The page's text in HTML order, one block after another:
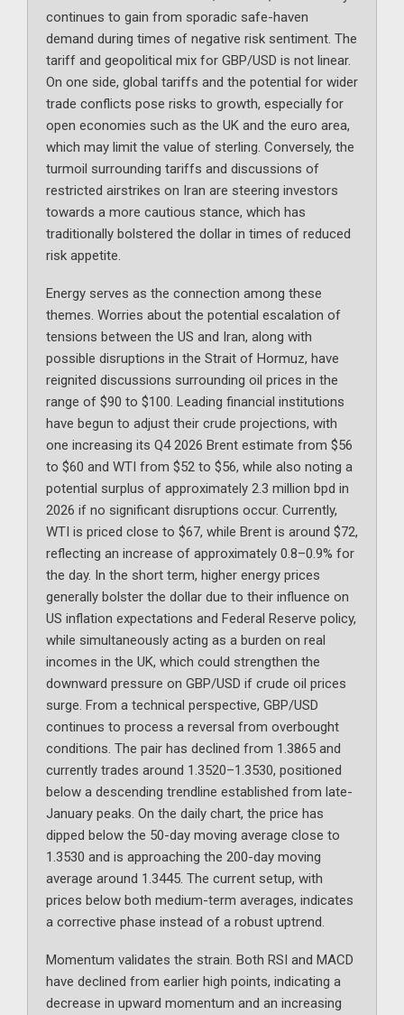
continues to gain from sporadic safe-haven
demand during times of negative risk sentiment. The
tariff and geopolitical mix for GBP/USD is not linear.
On one side, global tariffs and the potential for wider
trade conflicts pose risks to growth, especially for
open economies such as the UK and the euro area,
which may limit the value of sterling. Conversely, the
turmoil surrounding tariffs and discussions of
restricted airstrikes on Iran are steering investors
towards a more cautious stance, which has
traditionally bolstered the dollar in times of reduced
risk appetite.
Energy serves as the connection among these
themes. Worries about the potential escalation of
tensions between the US and Iran, along with
possible disruptions in the Strait of Hormuz, have
reignited discussions surrounding oil prices in the
range of $90 to $100. Leading financial institutions
have begun to adjust their crude projections, with
one increasing its Q4 2026 Brent estimate from $56
to $60 and WTI from $52 to $56, while also noting a
potential surplus of approximately 2.3 million bpd in
2026 if no significant disruptions occur. Currently,
WTI is priced close to $67, while Brent is around $72,
reflecting an increase of approximately 0.8–0.9% for
the day. In the short term, higher energy prices
generally bolster the dollar due to their influence on
US inflation expectations and Federal Reserve policy,
while simultaneously acting as a burden on real
incomes in the UK, which could strengthen the
downward pressure on GBP/USD if crude oil prices
surge. From a technical perspective, GBP/USD
continues to process a reversal from overbought
conditions. The pair has declined from 1.3865 and
currently trades around 1.3520–1.3530, positioned
below a descending trendline established from late-
January peaks. On the daily chart, the price has
dipped below the 50-day moving average close to
1.3530 and is approaching the 200-day moving
average around 1.3445. The current setup, with
prices below both medium-term averages, indicates
a corrective phase instead of a robust uptrend.
Momentum validates the strain. Both RSI and MACD
have declined from earlier high points, indicating a
decrease in upward momentum and an increasing